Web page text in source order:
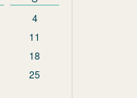
4
11
18
25